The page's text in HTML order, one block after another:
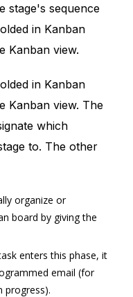
stage's sequence
in Kanban
Kanban view.
in Kanban
Kanban view. The
which
to. The other
organize or
board by giving the
enters this phase, it
email (for
progress).